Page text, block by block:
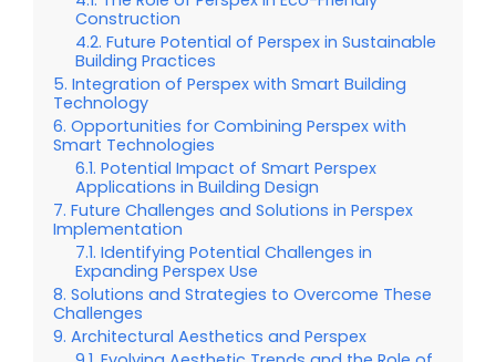
Construction
Future Potential of Perspex in Sustainable
Building Practices
Integration of Perspex with Smart Building
Technology
Opportunities for Combining Perspex with
Smart Technologies
Potential Impact of Smart Perspex
Applications in Building Design
Future Challenges and Solutions in Perspex
Implementation
Identifying Potential Challenges in
Expanding Perspex Use
Solutions and Strategies to Overcome These
Challenges
Architectural Aesthetics and Perspex